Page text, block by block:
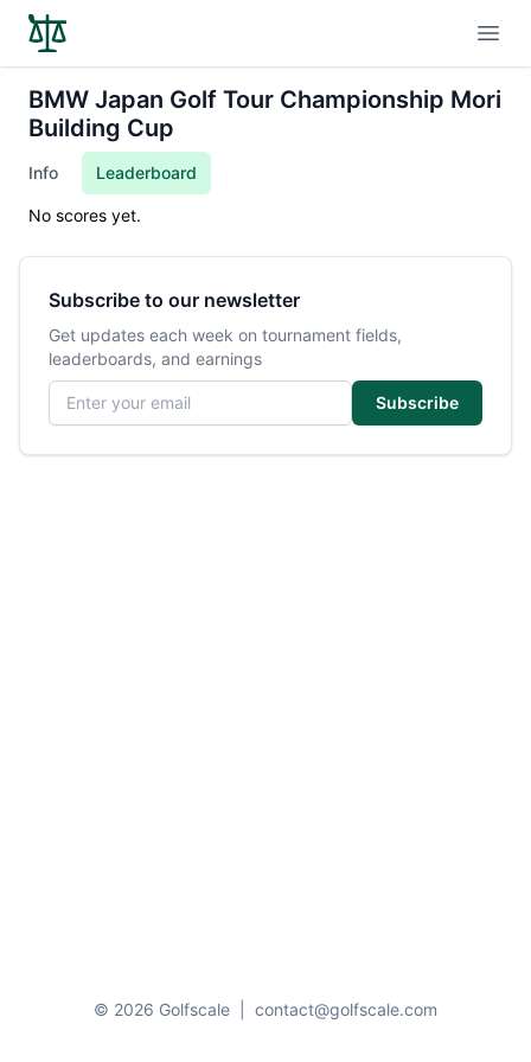
BMW Japan Golf Tour Championship Mori
Building Cup
Info Leaderboard
No scores yet.
Subscribe to our newsletter
Get updates each week on tournament fields,
leaderboards, and earnings
Email address
Subscribe
© 2026 Golfscale contact@golfscale.com